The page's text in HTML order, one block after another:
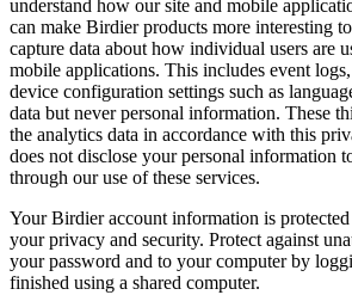
understand how our site and mobile
can make Birdier products more interesting
capture data about how individual users are
mobile applications. This includes event
device configuration settings such as
data but never personal information. These
the analytics data in accordance with this
does not disclose your personal information
through our use of these services.
Your Birdier account information is
your privacy and security. Protect against
your password and to your computer by
finished using a shared computer.